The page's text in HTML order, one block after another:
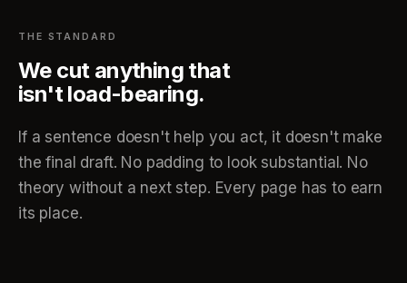
THE STANDARD
We cut anything that
isn't load-bearing.
If a sentence doesn't help you act, it doesn't make
the final draft. No padding to look substantial. No
theory without a next step. Every page has to earn
its place.